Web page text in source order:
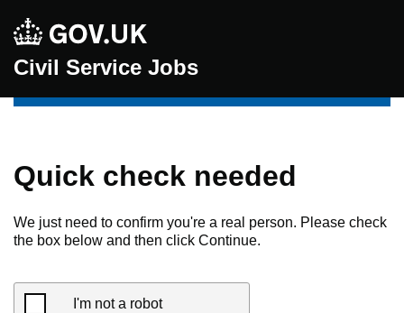
Civil Service Jobs
Quick check needed
We just need to confirm you're a real person. Please check
the box below and then click Continue.
I'm not a robot